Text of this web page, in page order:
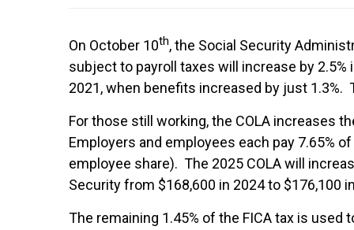
On October 10th, the Social Security
subject to payroll taxes will increase by
2021, when benefits increased by just 1.3%.
For those still working, the COLA increases
Employers and employees each pay 7.65%
employee share). The 2025 COLA will
Security from $168,600 in 2024 to $176,100
The remaining 1.45% of the FICA tax is